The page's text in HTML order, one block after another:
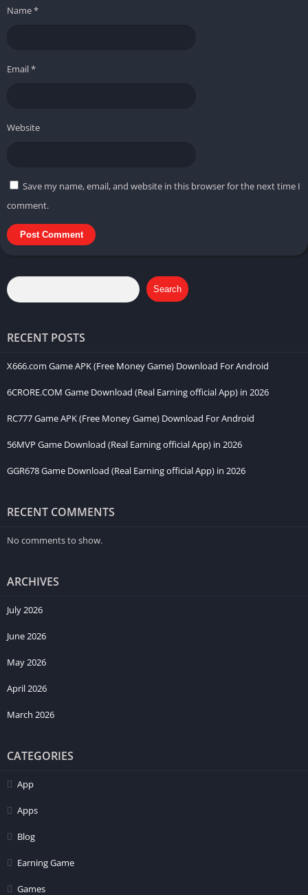
Name*
Email*
Website
Save my name, email, and website in this browser for the next time I
comment.
Search
RECENT POSTS
X666.com Game APK (Free Money Game) Download For Android
6CRORE.COM Game Download (Real Earning official App) in 2026
RC777 Game APK (Free Money Game) Download For Android
56MVP Game Download (Real Earning official App) in 2026
GGR678 Game Download (Real Earning official App) in 2026
RECENT COMMENTS
No comments to show.
ARCHIVES
July 2026
June 2026
May 2026
April 2026
March 2026
CATEGORIES
App
Apps
Blog
Earning Game
Games